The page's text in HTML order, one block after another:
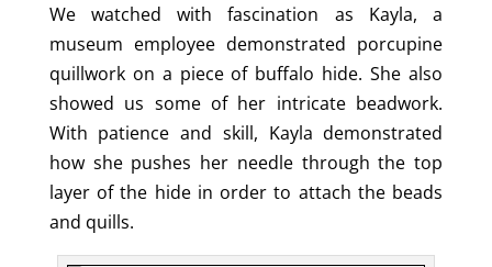
We watched with fascination as Kayla, a
museum employee demonstrated porcupine
quillwork on a piece of buffalo hide. She also
showed us some of her intricate beadwork.
With patience and skill, Kayla demonstrated
how she pushes her needle through the top
layer of the hide in order to attach the beads
and quills.